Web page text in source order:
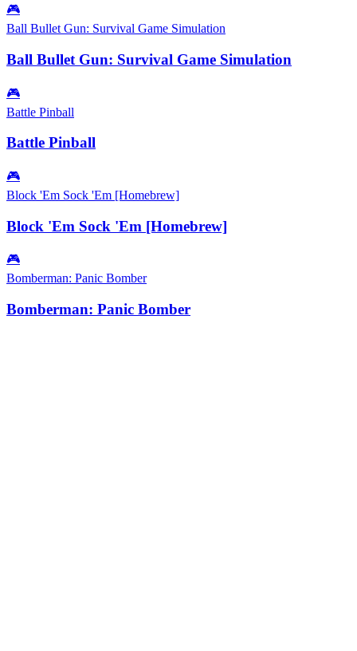
🎮
Ball Bullet Gun: Survival Game Simulation
Ball Bullet Gun: Survival Game Simulation
🎮
Battle Pinball
Battle Pinball
🎮
Block 'Em Sock 'Em [Homebrew]
Block 'Em Sock 'Em [Homebrew]
🎮
Bomberman: Panic Bomber
Bomberman: Panic Bomber